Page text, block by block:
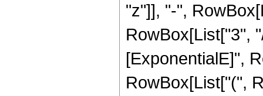
"z"]], "-",
RowBox[List["3",
[ExponentialE]",
RowBox[List["(",